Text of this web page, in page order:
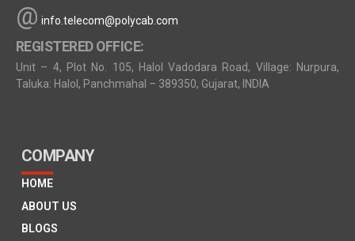
@ info.telecom@polycab.com
REGISTERED OFFICE:
Unit – 4, Plot No. 105, Halol Vadodara Road, Village: Nurpura,
Taluka: Halol, Panchmahal – 389350, Gujarat, INDIA
COMPANY
HOME
ABOUT US
BLOGS